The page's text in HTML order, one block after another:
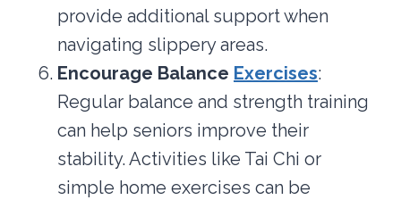
provide additional support when
navigating slippery areas.
Encourage Balance Exercises:
Regular balance and strength training
can help seniors improve their
stability. Activities like Tai Chi or
simple home exercises can be